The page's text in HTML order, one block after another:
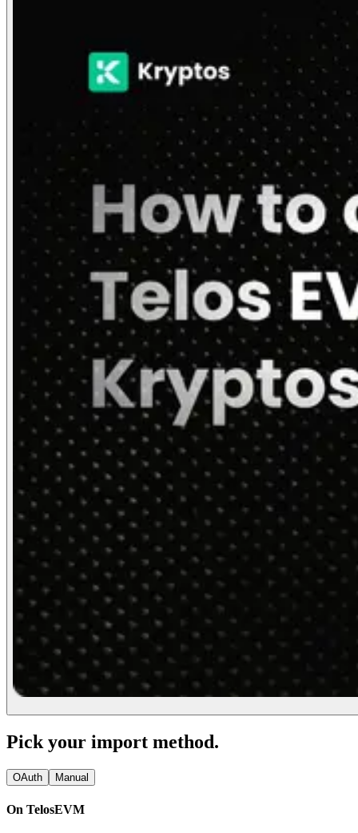
Pick your import method.
OAuth Manual
On TelosEVM